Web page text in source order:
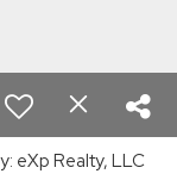
eXp Realty, LLC